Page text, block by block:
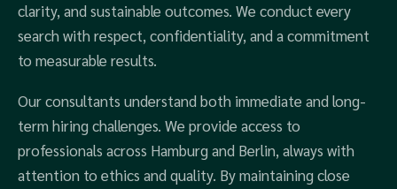
clarity, and sustainable outcomes. We conduct every
search with respect, confidentiality, and a commitment
to measurable results.
Our consultants understand both immediate and long-
term hiring challenges. We provide access to
professionals across Hamburg and Berlin, always with
attention to ethics and quality. By maintaining close